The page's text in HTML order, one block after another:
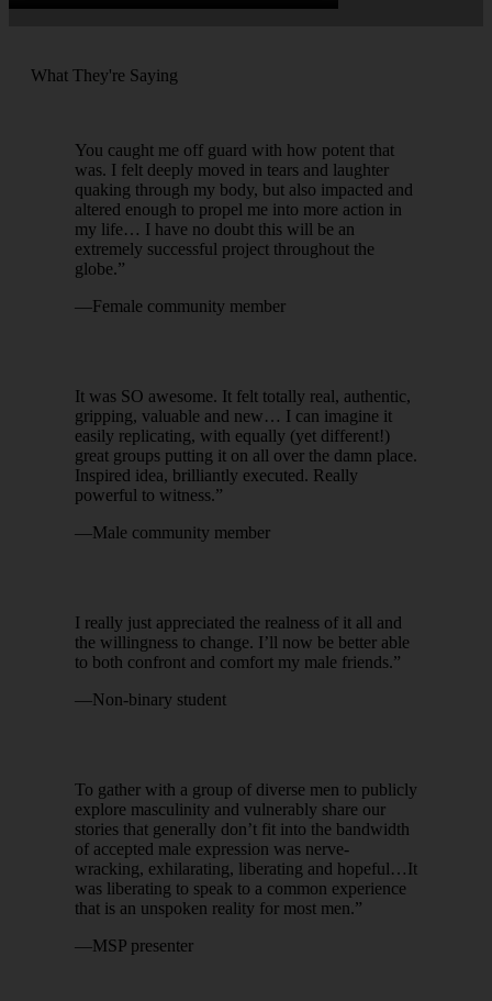
What They're Saying
You caught me off guard with how potent that
was. I felt deeply moved in tears and laughter
quaking through my body, but also impacted and
altered enough to propel me into more action in
my life… I have no doubt this will be an
extremely successful project throughout the
globe.”
—Female community member
It was SO awesome. It felt totally real, authentic,
gripping, valuable and new… I can imagine it
easily replicating, with equally (yet different!)
great groups putting it on all over the damn place.
Inspired idea, brilliantly executed. Really
powerful to witness.”
—Male community member
I really just appreciated the realness of it all and
the willingness to change. I’ll now be better able
to both confront and comfort my male friends.”
—Non-binary student
To gather with a group of diverse men to publicly
explore masculinity and vulnerably share our
stories that generally don’t fit into the bandwidth
of accepted male expression was nerve-
wracking, exhilarating, liberating and hopeful…It
was liberating to speak to a common experience
that is an unspoken reality for most men.”
—MSP presenter